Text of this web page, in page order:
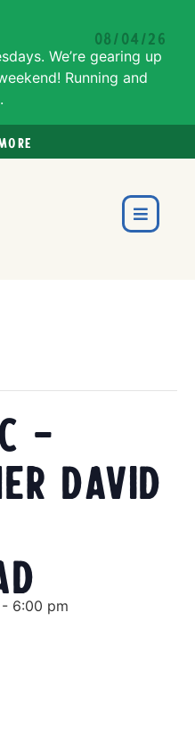
08/04/26
We’re gearing up
Running and
–
David
- 6:00 pm